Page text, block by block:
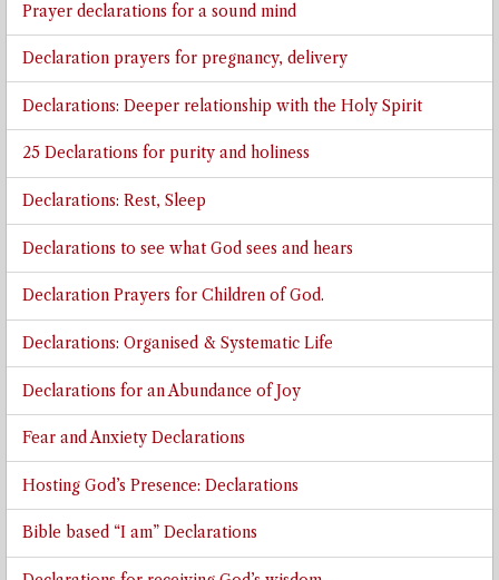
Prayer declarations for a sound mind
Declaration prayers for pregnancy, delivery
Declarations: Deeper relationship with the Holy Spirit
25 Declarations for purity and holiness
Declarations: Rest, Sleep
Declarations to see what God sees and hears
Declaration Prayers for Children of God.
Declarations: Organised & Systematic Life
Declarations for an Abundance of Joy
Fear and Anxiety Declarations
Hosting God’s Presence: Declarations
Bible based “I am” Declarations